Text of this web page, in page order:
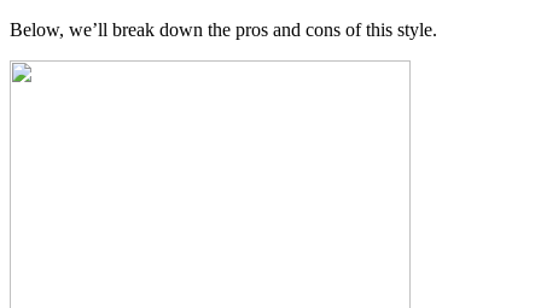
Below, we’ll break down the pros and cons of this style.